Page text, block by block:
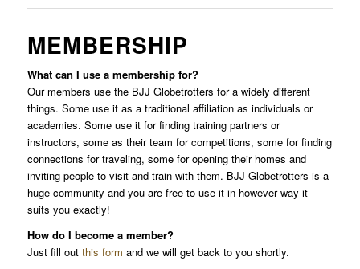
MEMBERSHIP
What can I use a membership for?
Our members use the BJJ Globetrotters for a widely different
things. Some use it as a traditional affiliation as individuals or
academies. Some use it for finding training partners or
instructors, some as their team for competitions, some for finding
connections for traveling, some for opening their homes and
inviting people to visit and train with them. BJJ Globetrotters is a
huge community and you are free to use it in however way it
suits you exactly!
How do I become a member?
Just fill out this form and we will get back to you shortly.